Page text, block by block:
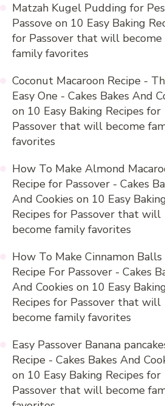
Matzah Kugel Pudding for
Passove on 10 Easy Baking
for Passover that will become
family favorites
Coconut Macaroon Recipe -
Easy One - Cakes Bakes And
on 10 Easy Baking Recipes for
Passover that will become
favorites
How To Make Almond
Recipe for Passover - Cakes
And Cookies on 10 Easy
Recipes for Passover that will
become family favorites
How To Make Cinnamon Balls
Recipe For Passover - Cakes
And Cookies on 10 Easy
Recipes for Passover that will
become family favorites
Easy Passover Banana
Recipe - Cakes Bakes And
on 10 Easy Baking Recipes for
Passover that will become